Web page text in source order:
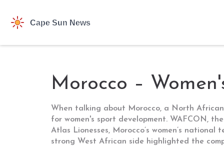
Morocco –
When talking about Morocco, a North
for women's sport development. WAFCON ,
Atlas Lionesses, Morocco’s women’s national
strong West African side highlighted the